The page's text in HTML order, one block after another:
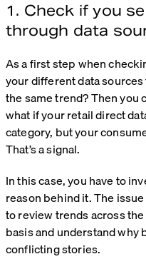
1. Check if you
through data
As a first step when
your different data
the same trend? Then you
what if your retail direct
category, but your
That’s a signal.
In this case, you have to
reason behind it. The
to review trends across
basis and understand
conflicting stories.